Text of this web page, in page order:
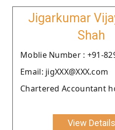
Jigarkumar
Shah
Moblie Number : +91-
Email: jigXXX@XXX.com
Chartered Accountant
View Details